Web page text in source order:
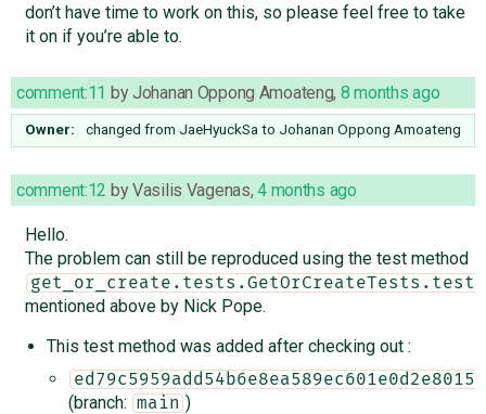
don’t have time to work on this, so please feel free to take
it on if you’re able to.
comment:11 byJohanan Oppong Amoateng, 8 months ago
Owner: changed from JaeHyuckSa to Johanan Oppong Amoateng
comment:12 byVasilis Vagenas,4 months ago
Hello.
The problem can still be reproduced using the test method
mentioned above by Nick Pope.
This test method was added after checking out :
(branch: main )